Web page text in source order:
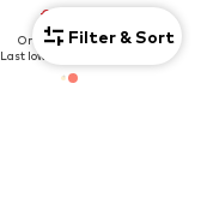
€ 45.00
Originally: € 50.00
Last lowest price:
Filter & Sort